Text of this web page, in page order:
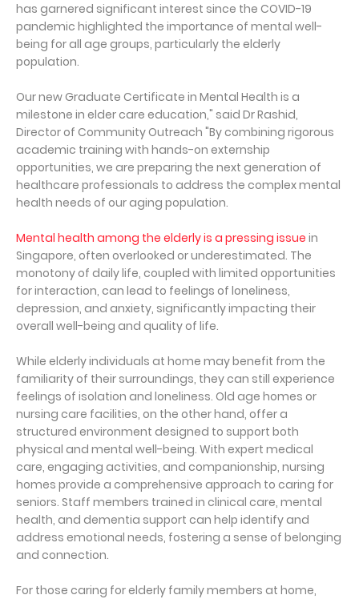
has garnered significant interest since the COVID-19
pandemic highlighted the importance of mental well-
being for all age groups, particularly the elderly
population.
Our new Graduate Certificate in Mental Health is a
milestone in elder care education," said Dr Rashid,
Director of Community Outreach "By combining rigorous
academic training with hands-on externship
opportunities, we are preparing the next generation of
healthcare professionals to address the complex mental
health needs of our aging population.
Mental health among the elderly is a pressing issue in
Singapore, often overlooked or underestimated. The
monotony of daily life, coupled with limited opportunities
for interaction, can lead to feelings of loneliness,
depression, and anxiety, significantly impacting their
overall well-being and quality of life.
While elderly individuals at home may benefit from the
familiarity of their surroundings, they can still experience
feelings of isolation and loneliness. Old age homes or
nursing care facilities, on the other hand, offer a
structured environment designed to support both
physical and mental well-being. With expert medical
care, engaging activities, and companionship, nursing
homes provide a comprehensive approach to caring for
seniors. Staff members trained in clinical care, mental
health, and dementia support can help identify and
address emotional needs, fostering a sense of belonging
and connection.
For those caring for elderly family members at home,